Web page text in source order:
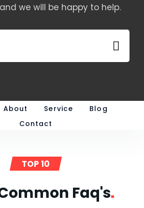
we will be happy to help.
About Service
Blog
Contact
TOP 10
Faq's